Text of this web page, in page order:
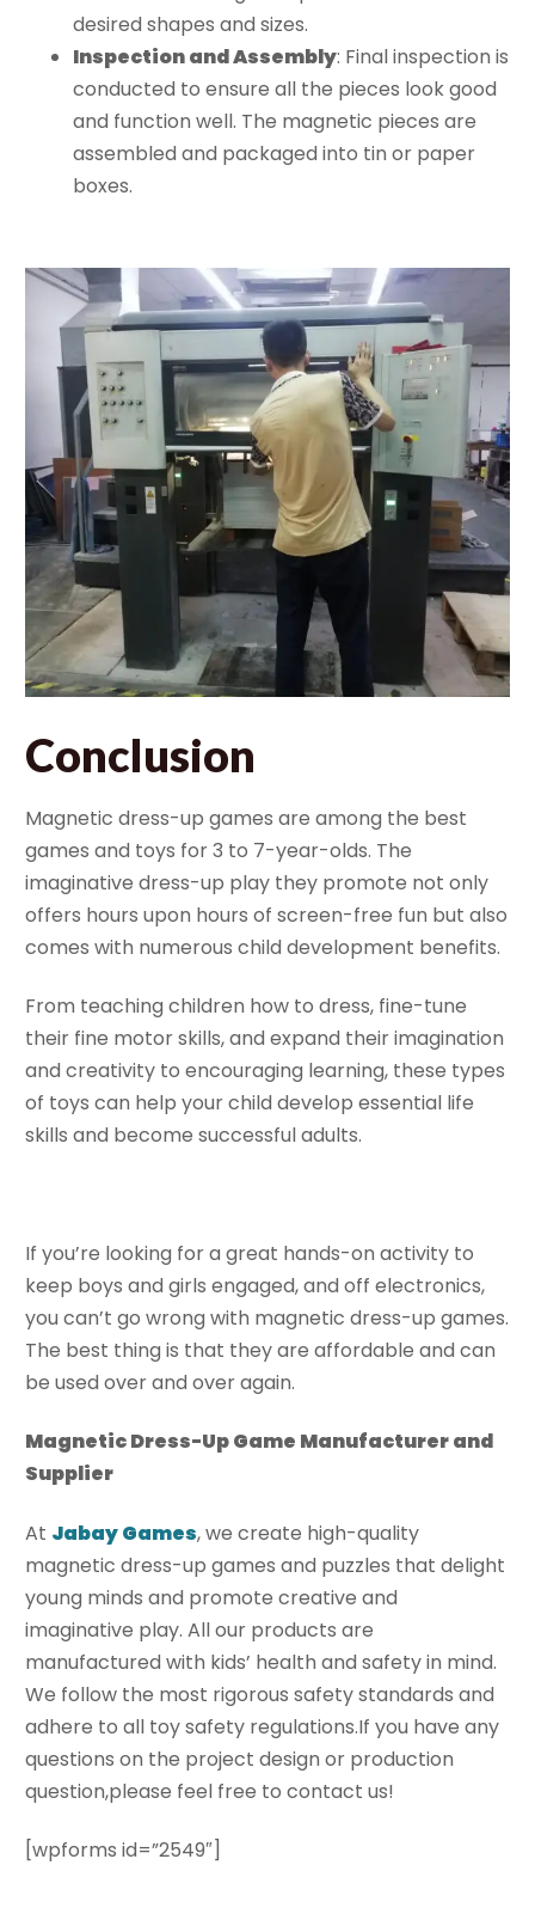
desired shapes and sizes.
Inspection and Assembly: Final inspection is
conducted to ensure all the pieces look good
and function well. The magnetic pieces are
assembled and packaged into tin or paper
boxes.
Conclusion
Magnetic dress-up games are among the best
games and toys for 3 to 7-year-olds. The
imaginative dress-up play they promote not only
offers hours upon hours of screen-free fun but also
comes with numerous child development benefits.
From teaching children how to dress, fine-tune
their fine motor skills, and expand their imagination
and creativity to encouraging learning, these types
of toys can help your child develop essential life
skills and become successful adults.
If you’re looking for a great hands-on activity to
keep boys and girls engaged, and off electronics,
you can’t go wrong with magnetic dress-up games.
The best thing is that they are affordable and can
be used over and over again.
Magnetic Dress-Up Game Manufacturer and
Supplier
At JAbay Games, we create high-quality
magnetic dress-up games and puzzles that delight
young minds and promote creative and
imaginative play. All our products are
manufactured with kids’ health and safety in mind.
We follow the most rigorous safety standards and
adhere to all toy safety regulations.If you have any
questions on the project design or production
question,please feel free to contact us!
[wpforms id=”2549″]